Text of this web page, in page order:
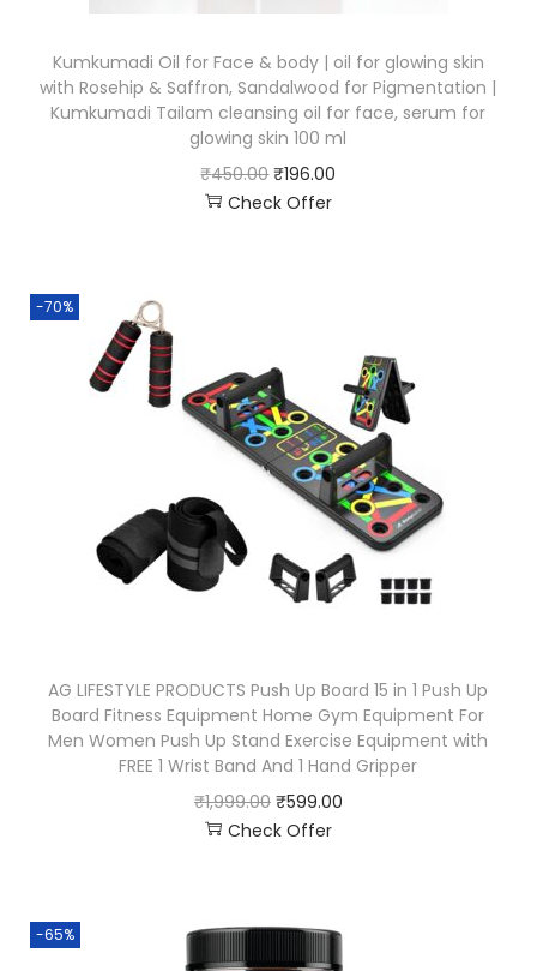
Kumkumadi Oil for Face & body | oil for glowing skin
with Rosehip & Saffron, Sandalwood for Pigmentation |
Kumkumadi Tailam cleansing oil for face, serum for
glowing skin 100 ml
₹450.00 ₹196.00
Check Offer
-70%
AG LIFESTYLE PRODUCTS Push Up Board 15 in 1 Push Up
Board Fitness Equipment Home Gym Equipment For
Men Women Push Up Stand Exercise Equipment with
FREE 1 Wrist Band And 1 Hand Gripper
₹1,999.00 ₹599.00
Check Offer
-65%